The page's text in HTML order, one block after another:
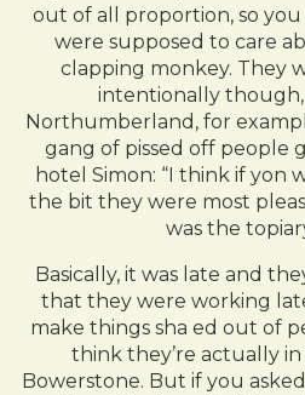
out of all proportion, so
were supposed to care
clapping monkey. They
intentionally though,
Northumberland, for
gang of pissed off people
hotel Simon: “I think if yon
the bit they were most
was the
Basically, it was late and
that they were working
make things sha ed out of
think they’re actually
Bowerstone. But if you